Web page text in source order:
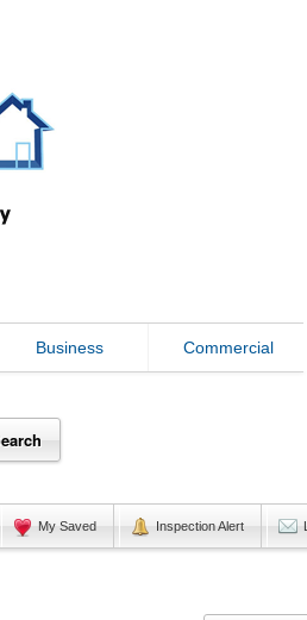
Business Commercial
My Saved Inspection Alert